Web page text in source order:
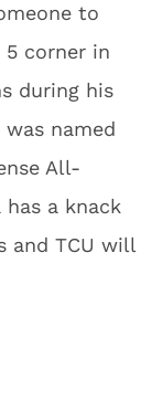
to
5 corner in
during his
named
All-
has a knack
and TCU will